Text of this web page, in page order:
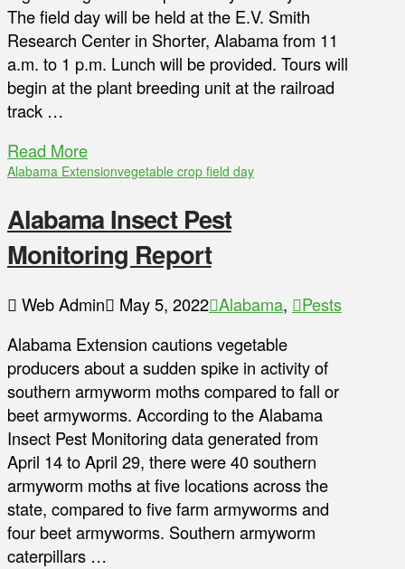
The field day will be held at the E.V. Smith
Research Center in Shorter, Alabama from 11
a.m. to 1 p.m. Lunch will be provided. Tours will
begin at the plant breeding unit at the railroad
track …
Read More
Alabama Extensionvegetable crop field day
Alabama Insect Pest
Monitoring Report
Web Admin May 5, 2022 Alabama,
Pests
Alabama Extension cautions vegetable
producers about a sudden spike in activity of
southern armyworm moths compared to fall or
beet armyworms. According to the Alabama
Insect Pest Monitoring data generated from
April 14 to April 29, there were 40 southern
armyworm moths at five locations across the
state, compared to five farm armyworms and
four beet armyworms. Southern armyworm
caterpillars …